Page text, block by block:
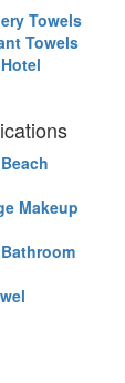
Towels
Towels
Makeup